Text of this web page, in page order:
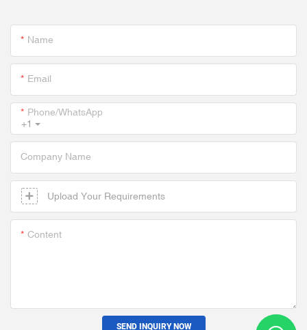
Name
Email
+1
Phone/whatsApp
Company Name
Upload Your Requirements
Content
SEND INQUIRY NOW